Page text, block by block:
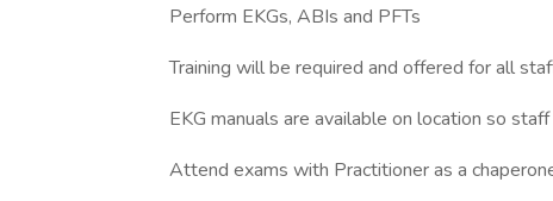
Perform EKGs, ABIs and PFTs
Training will be required and offered for all
EKG manuals are available on location so
Attend exams with Practitioner as a